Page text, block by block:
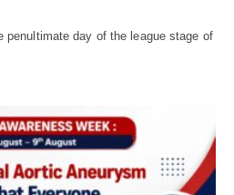
penultimate day of the league stage of